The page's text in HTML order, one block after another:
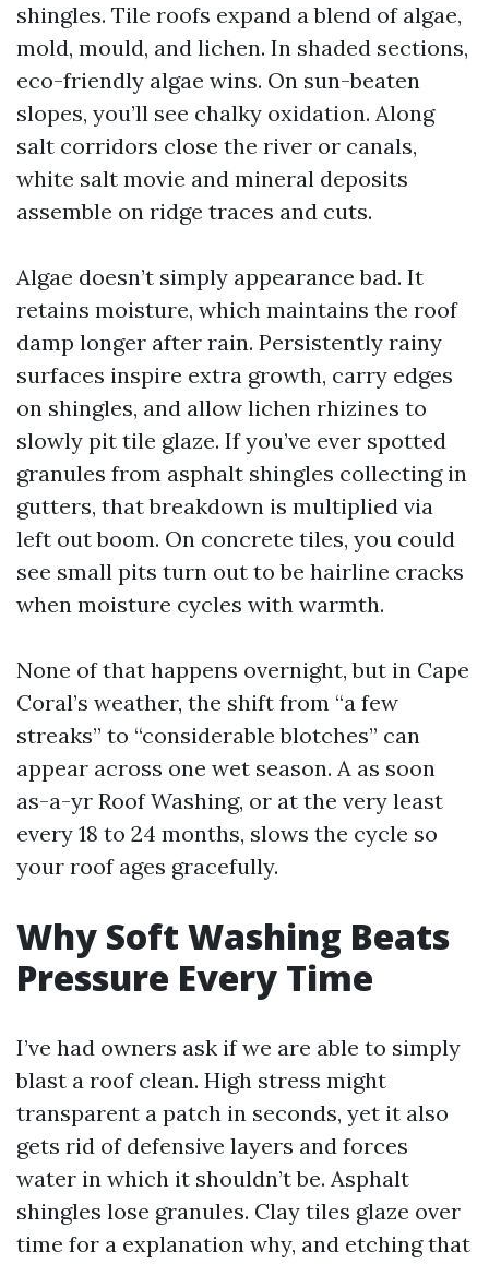
shingles. Tile roofs expand a blend of algae,
mold, mould, and lichen. In shaded sections,
eco-friendly algae wins. On sun-beaten
slopes, you’ll see chalky oxidation. Along
salt corridors close the river or canals,
white salt movie and mineral deposits
assemble on ridge traces and cuts.
Algae doesn’t simply appearance bad. It
retains moisture, which maintains the roof
damp longer after rain. Persistently rainy
surfaces inspire extra growth, carry edges
on shingles, and allow lichen rhizines to
slowly pit tile glaze. If you’ve ever spotted
granules from asphalt shingles collecting in
gutters, that breakdown is multiplied via
left out boom. On concrete tiles, you could
see small pits turn out to be hairline cracks
when moisture cycles with warmth.
None of that happens overnight, but in Cape
Coral’s weather, the shift from “a few
streaks” to “considerable blotches” can
appear across one wet season. A as soon
as-a-yr Roof Washing, or at the very least
every 18 to 24 months, slows the cycle so
your roof ages gracefully.
Why Soft Washing Beats
Pressure Every Time
I’ve had owners ask if we are able to simply
blast a roof clean. High stress might
transparent a patch in seconds, yet it also
gets rid of defensive layers and forces
water in which it shouldn’t be. Asphalt
shingles lose granules. Clay tiles glaze over
time for a explanation why, and etching that